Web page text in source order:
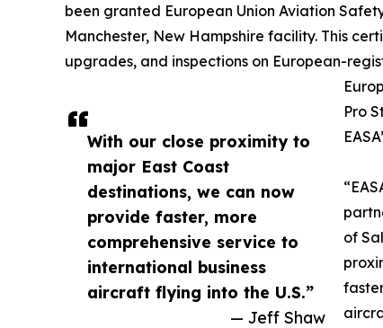
With our close proximity to
major East Coast
destinations, we can now
provide faster, more
comprehensive service to
international business
aircraft flying into the U.S.”
— Jeff Shaw
been granted European Union Aviation
Manchester, New Hampshire facility. This
upgrades, and inspections on European-
Pro
of